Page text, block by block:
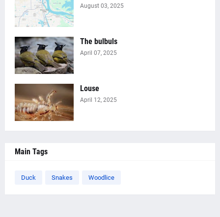
August 03, 2025
The bulbuls
April 07, 2025
Louse
April 12, 2025
Main Tags
Duck Snakes Woodlice